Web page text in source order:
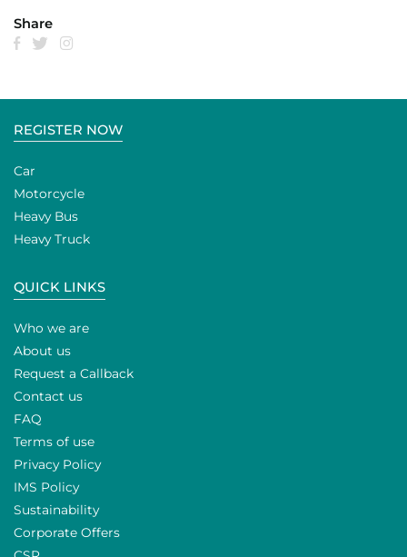
Share
REGISTER NOW
Car
Motorcycle
Heavy Bus
Heavy Truck
QUICK LINKS
Who we are
About us
Request a Callback
Contact us
FAQ
Terms of use
Privacy Policy
IMS Policy
Sustainability
Corporate Offers